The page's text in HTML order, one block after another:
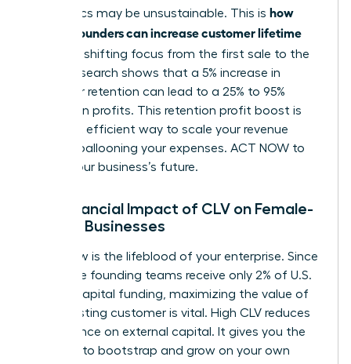
economics may be unsustainable. This is how
women founders can increase customer lifetime
: by shifting focus from the first sale to the
tenth. Research shows that a 5% increase in
customer retention can lead to a 25% to 95%
increase in profits. This retention profit boost is
the most efficient way to scale your revenue
without ballooning your expenses. ACT NOW to
secure your business’s future.
The Financial Impact of CLV on Female-
Owned Businesses
Cash flow is the lifeblood of your enterprise. Since
all-female founding teams receive only 2% of U.S.
venture capital funding, maximizing the value of
every existing customer is vital. High CLV reduces
your reliance on external capital. It gives you the
freedom to bootstrap and grow on your own